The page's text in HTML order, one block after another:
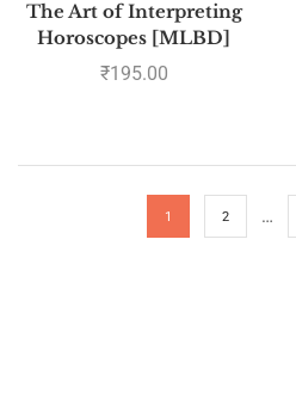
The Art of Interpreting
Horoscopes [MLBD]
₹195.00
1 2 …